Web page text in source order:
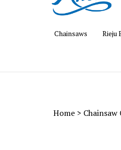
Chainsaws Rieju
Home > Chainsaw